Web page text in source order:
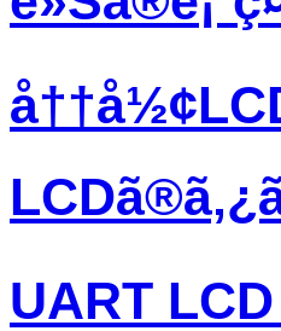
UART LCD